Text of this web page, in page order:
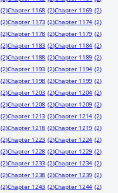
(2)Chapter 1168 (2)Chapter 1169 (2)
(2)Chapter 1173 (2)Chapter 1174 (2)
(2)Chapter 1178 (2)Chapter 1179 (2)
(2)Chapter 1183 (2)Chapter 1184 (2)
(2)Chapter 1188 (2)Chapter 1189 (2)
(2)Chapter 1193 (2)Chapter 1194 (2)
(2)Chapter 1198 (2)Chapter 1199 (2)
(2)Chapter 1203 (2)Chapter 1204 (2)
(2)Chapter 1208 (2)Chapter 1209 (2)
(2)Chapter 1213 (2)Chapter 1214 (2)
(2)Chapter 1218 (2)Chapter 1219 (2)
(2)Chapter 1223 (2)Chapter 1224 (2)
(2)Chapter 1228 (2)Chapter 1229 (2)
(2)Chapter 1233 (2)Chapter 1234 (2)
(2)Chapter 1238 (2)Chapter 1239 (2)
(2)Chapter 1243 (2)Chapter 1244 (2)